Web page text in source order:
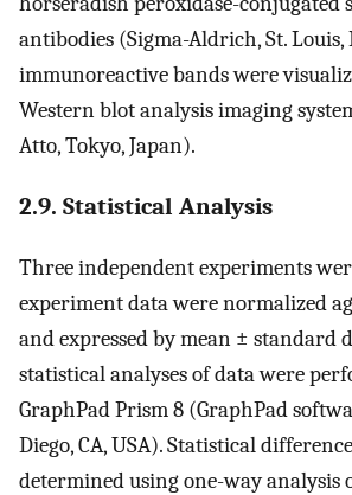
antibodies (Sigma-Aldrich, St. Louis,
immunoreactive bands were
Western blot analysis imaging
Atto, Tokyo, Japan).
2.9. Statistical Analysis
Three independent experiments
experiment data were normalized
and expressed by mean ± standard
statistical analyses of data were
GraphPad Prism 8 (GraphPad
Diego, CA, USA). Statistical
determined using one-way analysis